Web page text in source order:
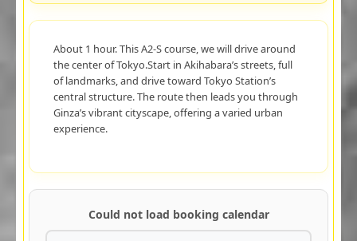
About 1 hour. This A2-S course, we will drive around
the center of Tokyo.Start in Akihabara’s streets, full
of landmarks, and drive toward Tokyo Station’s
central structure. The route then leads you through
Ginza’s vibrant cityscape, offering a varied urban
experience.
Could not load booking calendar